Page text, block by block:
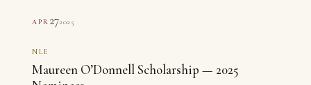
APR 272025
NLE
Maureen O’Donnell Scholarship — 2025